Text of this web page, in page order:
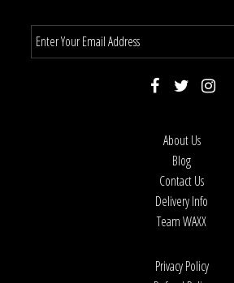
About Us
Blog
Contact Us
Delivery Info
Team WAXX
Privacy Policy